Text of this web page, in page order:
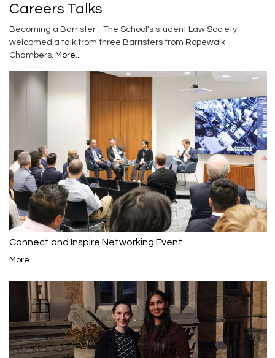
Careers Talks
Becoming a Barrister - The School's student Law Society
welcomed a talk from three Barristers from Ropewalk
Chambers. More...
Connect and Inspire Networking Event
More...